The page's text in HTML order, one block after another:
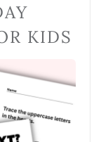
KIDS